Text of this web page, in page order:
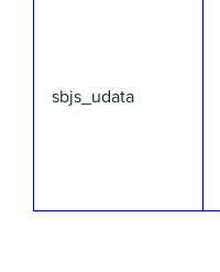
sbjs_udata